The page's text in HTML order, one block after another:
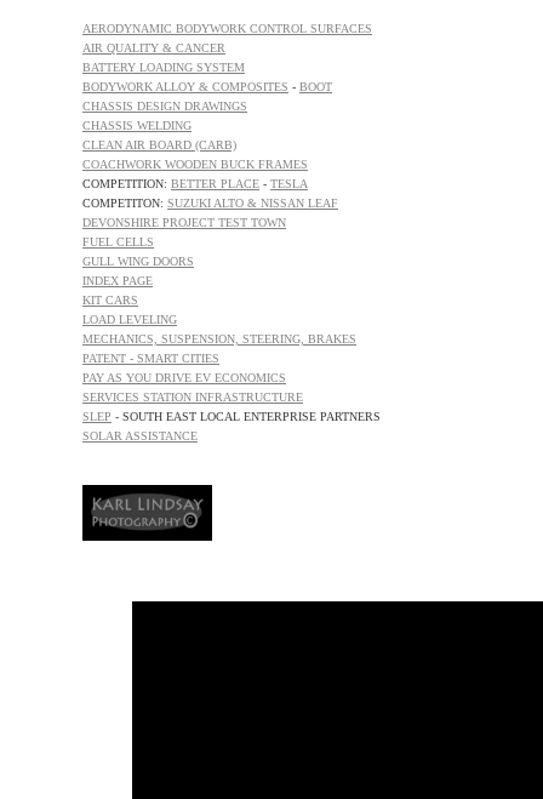
AERODYNAMIC BODYWORK CONTROL SURFACES
AIR QUALITY & CANCER
BATTERY LOADING SYSTEM
BODYWORK ALLOY & COMPOSITES - BOOT
CHASSIS DESIGN DRAWINGS
CHASSIS WELDING
CLEAN AIR BOARD (CARB)
COACHWORK WOODEN BUCK FRAMES
COMPETITION: BETTER PLACE - TESLA
COMPETITON: SUZUKI ALTO & NISSAN LEAF
DEVONSHIRE PROJECT TEST TOWN
FUEL CELLS
GULL WING DOORS
INDEX PAGE
KIT CARS
LOAD LEVELING
MECHANICS, SUSPENSION, STEERING, BRAKES
PATENT - SMART CITIES
PAY AS YOU DRIVE EV ECONOMICS
SERVICES STATION INFRASTRUCTURE
SLEP - SOUTH EAST LOCAL ENTERPRISE PARTNERS
SOLAR ASSISTANCE